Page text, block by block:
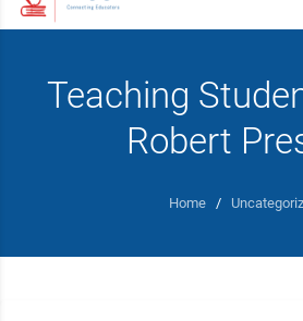
Teaching
Robert
Home /